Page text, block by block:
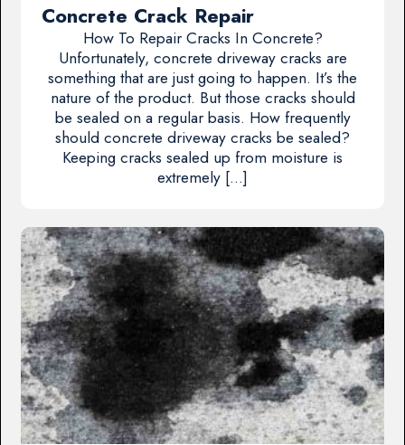
Concrete Crack Repair
How To Repair Cracks In Concrete?
Unfortunately, concrete driveway cracks are
something that are just going to happen. It’s the
nature of the product. But those cracks should
be sealed on a regular basis. How frequently
should concrete driveway cracks be sealed?
Keeping cracks sealed up from moisture is
extremely […]